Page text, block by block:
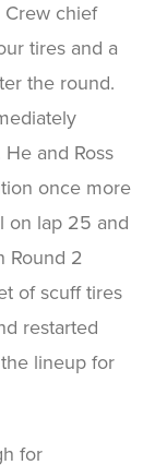
chief
tires and a
the round.
and Ross
once more
on lap 25 and
Round 2
of scuff tires
restarted
lineup for
for